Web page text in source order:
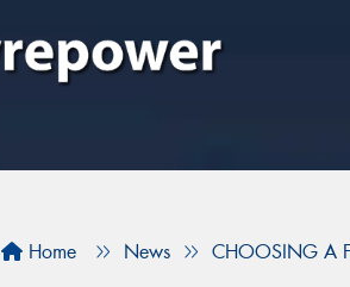
Home News CHOOSING A